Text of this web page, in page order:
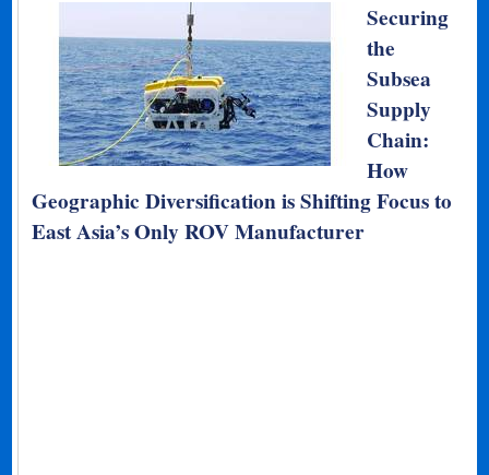
Securing
the
Subsea
Supply
Chain:
How
Geographic Diversification is Shifting Focus to
East Asia’s Only ROV Manufacturer